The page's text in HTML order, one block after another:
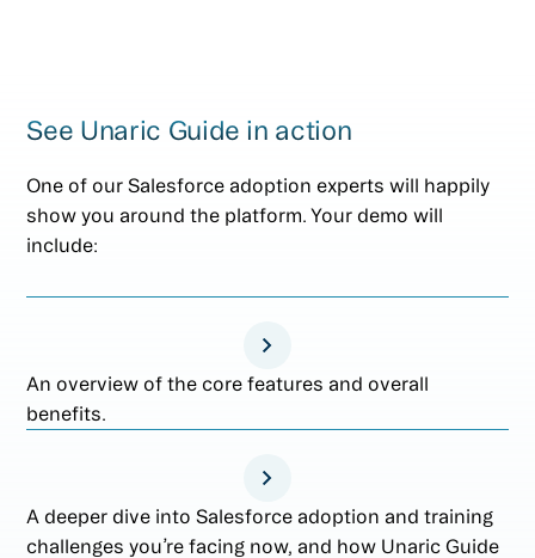
See Unaric Guide in action
One of our Salesforce adoption experts will happily
show you around the platform. Your demo will
include:
An overview of the core features and overall
benefits.
A deeper dive into Salesforce adoption and training
challenges you’re facing now, and how Unaric Guide